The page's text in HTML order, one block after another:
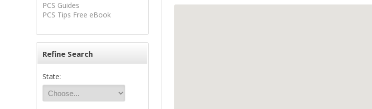
PCS Guides
PCS Tips Free eBook
Refine Search
State: